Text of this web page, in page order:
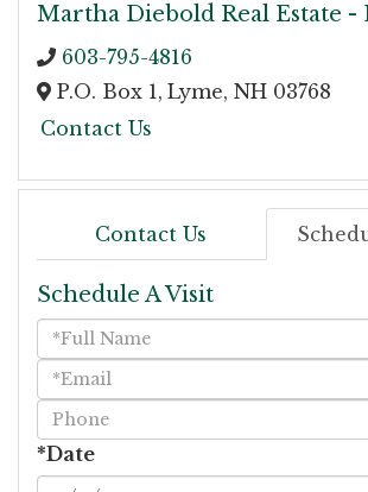
Martha Diebold Real Estate -
603-795-4816
P.O. Box 1, Lyme, NH 03768
Contact Us
Contact Us
Schedule A Visit
Schedule
a
Visit
*Date